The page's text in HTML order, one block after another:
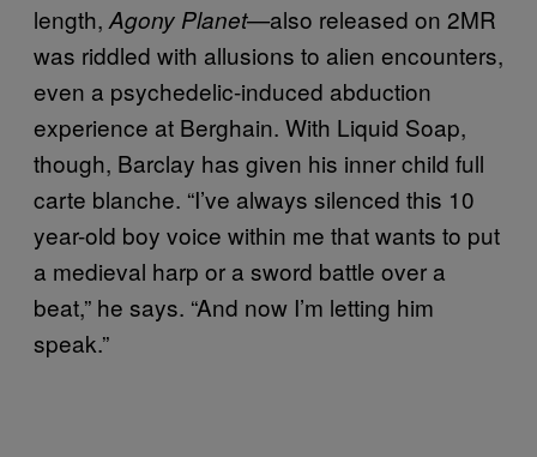
length, Agony Planet—also released on 2MR
was riddled with allusions to alien encounters,
even a psychedelic-induced abduction
experience at Berghain. With Liquid Soap,
though, Barclay has given his inner child full
carte blanche. “I’ve always silenced this 10
year-old boy voice within me that wants to put
a medieval harp or a sword battle over a
beat,” he says. “And now I’m letting him
speak.”